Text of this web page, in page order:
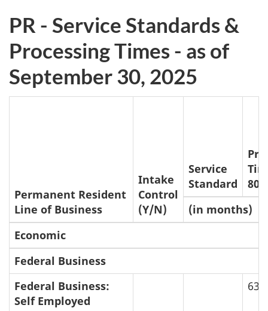
o
t
e
s
PR - Service Standards &
Processing Times - as of
September 30, 2025
Permanent Resident
Line of Business
Intake
Control
(Y/N)
Service
Standard
(in months)
Economic
Federal Business
Federal Business:
Self Employed
63